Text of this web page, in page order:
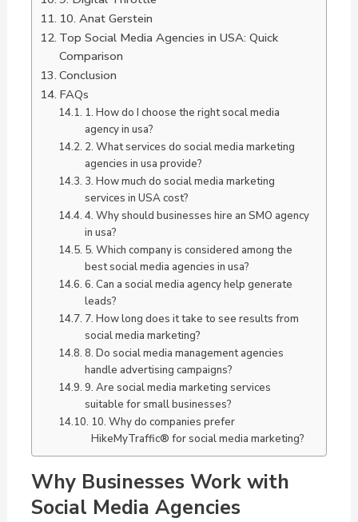
10. Anat Gerstein
Top Social Media Agencies in USA: Quick
Comparison
Conclusion
FAQs
1. How do I choose the right socal media
agency in usa?
2. What services do social media marketing
agencies in usa provide?
3. How much do social media marketing
services in USA cost?
4. Why should businesses hire an SMO agency
in usa?
5. Which company is considered among the
best social media agencies in usa?
6. Can a social media agency help generate
leads?
7. How long does it take to see results from
social media marketing?
8. Do social media management agencies
handle advertising campaigns?
9. Are social media marketing services
suitable for small businesses?
10. Why do companies prefer
HikeMyTraffic® for social media marketing?
Why Businesses Work with
Social Media Agencies